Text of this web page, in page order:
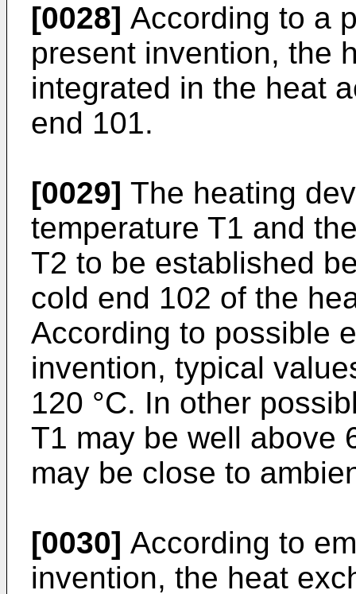
[0028] According to a
present invention, the
integrated in the heat
end 101.
[0029] The heating
temperature T1 and
T2 to be established
cold end 102 of the
According to possible
invention, typical
120 °C. In other
T1 may be well above
may be close to
[0030] According to
invention, the heat